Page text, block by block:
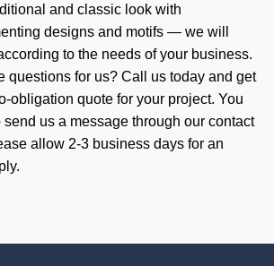
and classic look with
designs and motifs — we will
to the needs of your business.
questions for us? Call us today and get
obligation quote for your project. You
send us a message through our contact
allow 2-3 business days for an